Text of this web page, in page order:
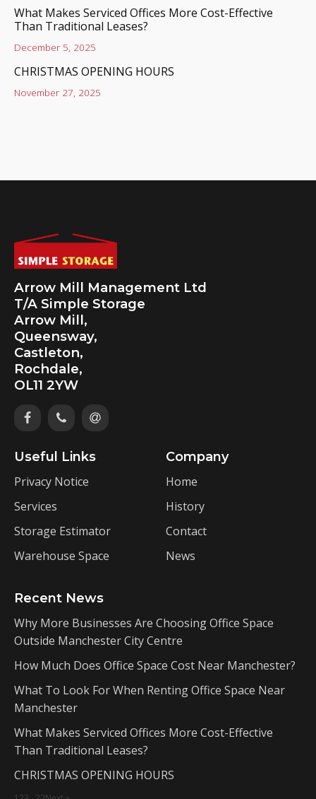
What Makes Serviced Offices More Cost-Effective
Than Traditional Leases?
December 5, 2025
CHRISTMAS OPENING HOURS
November 27, 2025
Arrow Mill Management Ltd
T/A Simple Storage
Arrow Mill,
Queensway,
Castleton,
Rochdale,
OL11 2YW
Useful Links
Privacy Notice
Services
Storage Estimator
Warehouse Space
Recent News
Why More Businesses Are Choosing Office Space
Outside Manchester City Centre
How Much Does Office Space Cost Near Manchester?
What To Look For When Renting Office Space Near
Manchester
What Makes Serviced Offices More Cost-Effective
Than Traditional Leases?
CHRISTMAS OPENING HOURS
Company
Home
History
Contact
News